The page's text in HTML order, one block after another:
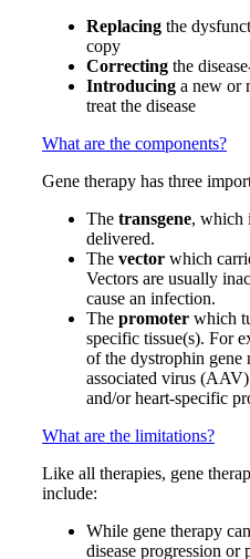
Replacing the
copy
Correcting the
Introducing a new or
treat the disease
What are the components?
Gene therapy has three
The transgene, which
delivered.
The vector which
Vectors are usually
cause an infection.
The promoter which
specific tissue(s). For
of the dystrophin gene
associated virus
and/or heart-specific
What are the limitations?
Like all therapies, gene
include:
While gene therapy
disease progression